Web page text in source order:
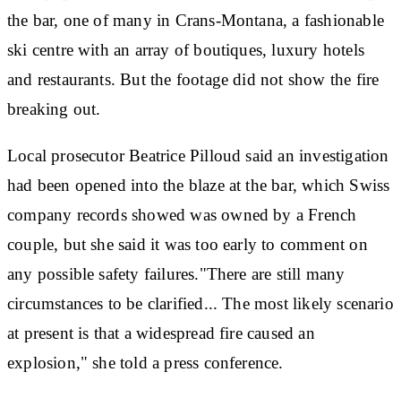
the bar, one of many in Crans-Montana, a fashionable
ski centre with an array of boutiques, luxury hotels
and restaurants. But the footage did not show the fire
breaking out.
Local prosecutor Beatrice Pilloud said an investigation
had been opened into the blaze at the bar, which Swiss
company records showed was owned by a French
couple, but she said it was too early to comment on
any possible safety failures."There are still many
circumstances to be clarified... The most likely scenario
at present is that a widespread fire caused an
explosion," she told a press conference.